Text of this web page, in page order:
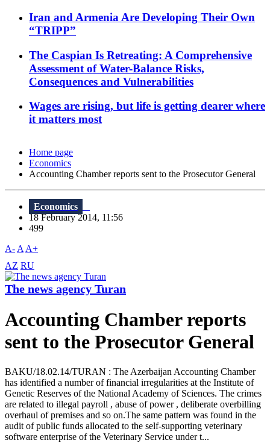
Iran and Armenia Are Developing Their Own
“TRIPP”
The Caspian Is Retreating: A Comprehensive
Assessment of Water-Balance Risks,
Consequences and Vulnerabilities
Wages are rising, but life is getting dearer where
it matters most
Home page
Economics
Accounting Chamber reports sent to the Prosecutor General
Economics
18 February 2014, 11:56
499
A- A A+
AZ RU
The news agency Turan
Accounting Chamber reports
sent to the Prosecutor General
BAKU/18.02.14/TURAN : The Azerbaijan Accounting Chamber
has identified a number of financial irregularities at the Institute of
Genetic Reserves of the National Academy of Sciences. The crimes
are related to illegal payroll , abuse of power , deliberate overbilling
overhaul of premises and so on.The same pattern was found in the
audit of public funds allocated to the self-supporting veterinary
software enterprise of the Veterinary Service under t...